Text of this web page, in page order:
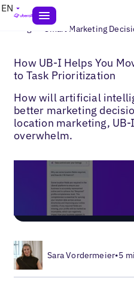
EN
Blogs> Smart Marketing
How UB-I Helps You
to Task Prioritization
How will artificial
better marketing
location marketing,
overwhelm.
Sara Vordermeier•5